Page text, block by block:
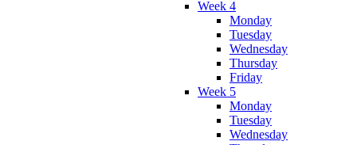
Week 4
Monday
Tuesday
Wednesday
Thursday
Friday
Week 5
Monday
Tuesday
Wednesday